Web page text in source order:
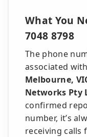
What You
7048 8798
The phone
associated
Melbourne,
Networks Pty
confirmed
number, it’s
receiving calls